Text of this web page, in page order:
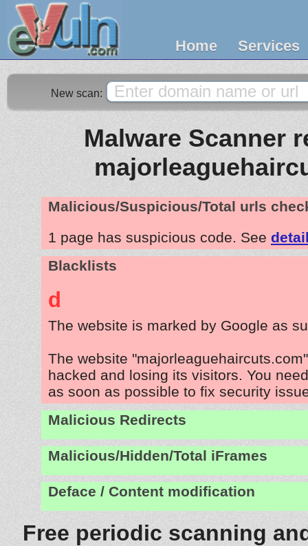
Home Services
New scan:
Malware Scanner
Malicious/Suspicious/Total urls
1 page has suspicious code. See
Blacklists
d
The website is marked by Google as
The website
hacked and losing its visitors. You
as soon as possible to fix security
Malicious Redirects
Malicious/Hidden/Total iFrames
Deface / Content modification
Free periodic scanning